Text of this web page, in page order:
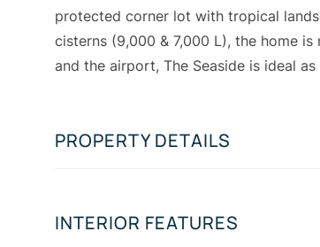
protected corner lot with tropical
cisterns (9,000 & 7,000 L), the home
and the airport, The Seaside is ideal
PROPERTY DETAILS
INTERIOR FEATURES